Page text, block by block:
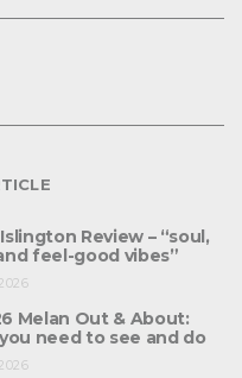
Review – “soul,
feel-good vibes”
Melan Out & About:
need to see and do